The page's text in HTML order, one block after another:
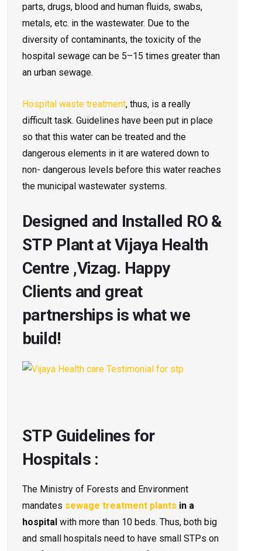
parts, drugs, blood and human fluids, swabs,
metals, etc. in the wastewater. Due to the
diversity of contaminants, the toxicity of the
hospital sewage can be 5–15 times greater than
an urban sewage.
Hospital waste treatment, thus, is a really
difficult task. Guidelines have been put in place
so that this water can be treated and the
dangerous elements in it are watered down to
non- dangerous levels before this water reaches
the municipal wastewater systems.
Designed and Installed RO &
STP Plant at Vijaya Health
Centre ,Vizag. Happy
Clients and great
partnerships is what we
build!
STP Guidelines for
Hospitals :
The Ministry of Forests and Environment
mandates sewage treatment plants in a
hospital with more than 10 beds. Thus, both big
and small hospitals need to have small STPs on